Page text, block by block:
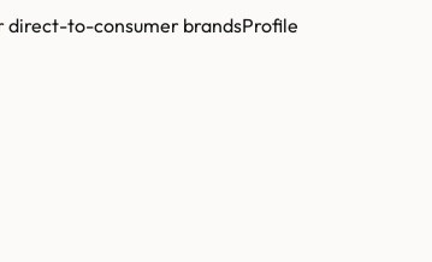
direct-to-consumer brandsProfile